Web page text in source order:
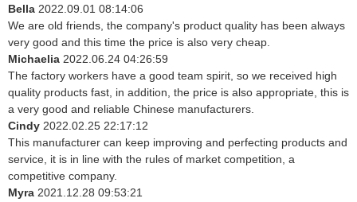
Bella 2022.09.01 08:14:06
We are old friends, the company's product quality has been always
very good and this time the price is also very cheap.
Michaelia 2022.06.24 04:26:59
The factory workers have a good team spirit, so we received high
quality products fast, in addition, the price is also appropriate, this is
a very good and reliable Chinese manufacturers.
Cindy 2022.02.25 22:17:12
This manufacturer can keep improving and perfecting products and
service, it is in line with the rules of market competition, a
competitive company.
Myra 2021.12.28 09:53:21